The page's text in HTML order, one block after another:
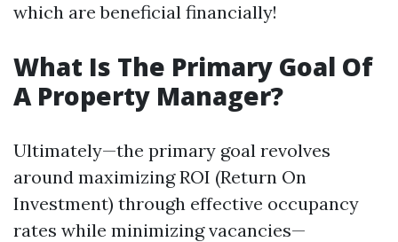
which are beneficial financially!
What Is The Primary Goal Of
A Property Manager?
Ultimately—the primary goal revolves
around maximizing ROI (Return On
Investment) through effective occupancy
rates while minimizing vacancies—